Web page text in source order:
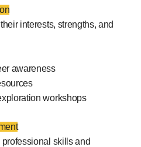
interests, strengths, and
awareness
workshops
skills and